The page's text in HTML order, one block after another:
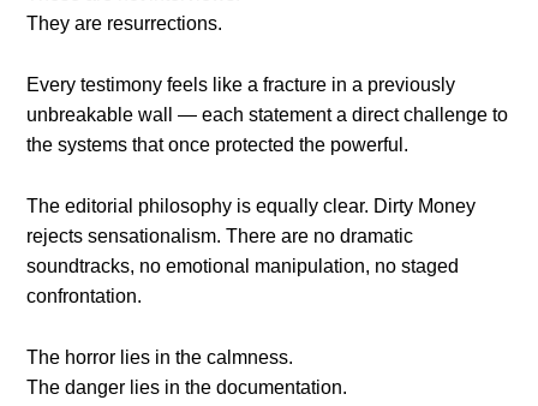
They are resurrections.
Every testimony feels like a fracture in a previously
unbreakable wall — each statement a direct challenge to
the systems that once protected the powerful.
The editorial philosophy is equally clear. Dirty Money
rejects sensationalism. There are no dramatic
soundtracks, no emotional manipulation, no staged
confrontation.
The horror lies in the calmness.
The danger lies in the documentation.